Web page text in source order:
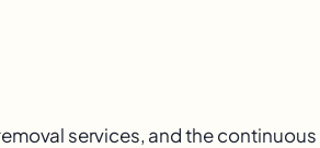
services, and the continuous